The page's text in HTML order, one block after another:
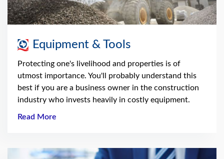
Equipment & Tools
Protecting one's livelihood and properties is of
utmost importance. You'll probably understand this
best if you are a business owner in the construction
industry who invests heavily in costly equipment.
Read More